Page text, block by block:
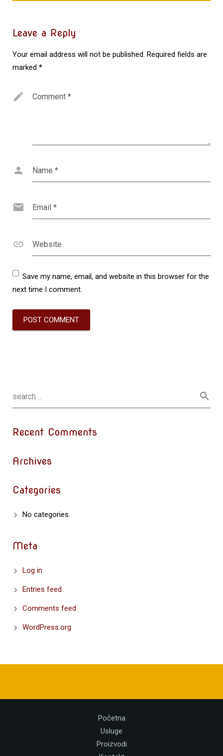
Leave a Reply
Your email address will not be published. Required fields are
marked *
Comment *
Name *
Email *
Website
Save my name, email, and website in this browser for the
next time I comment.
Recent Comments
Archives
Categories
No categories
Meta
Log in
Entries feed
Comments feed
WordPress.org
Početna
Usluge
Proizvodi